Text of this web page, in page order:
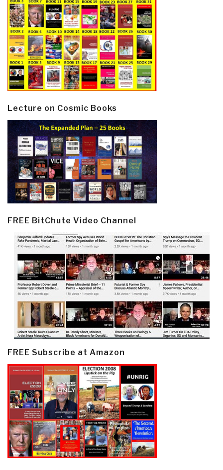
Lecture on Cosmic Books
FREE BitChute Video Channel
FREE Subscribe at Amazon